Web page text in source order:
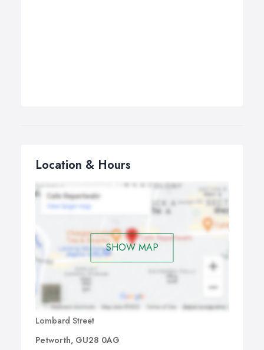
Location & Hours
SHOW MAP
Lombard Street
Petworth, GU28 0AG